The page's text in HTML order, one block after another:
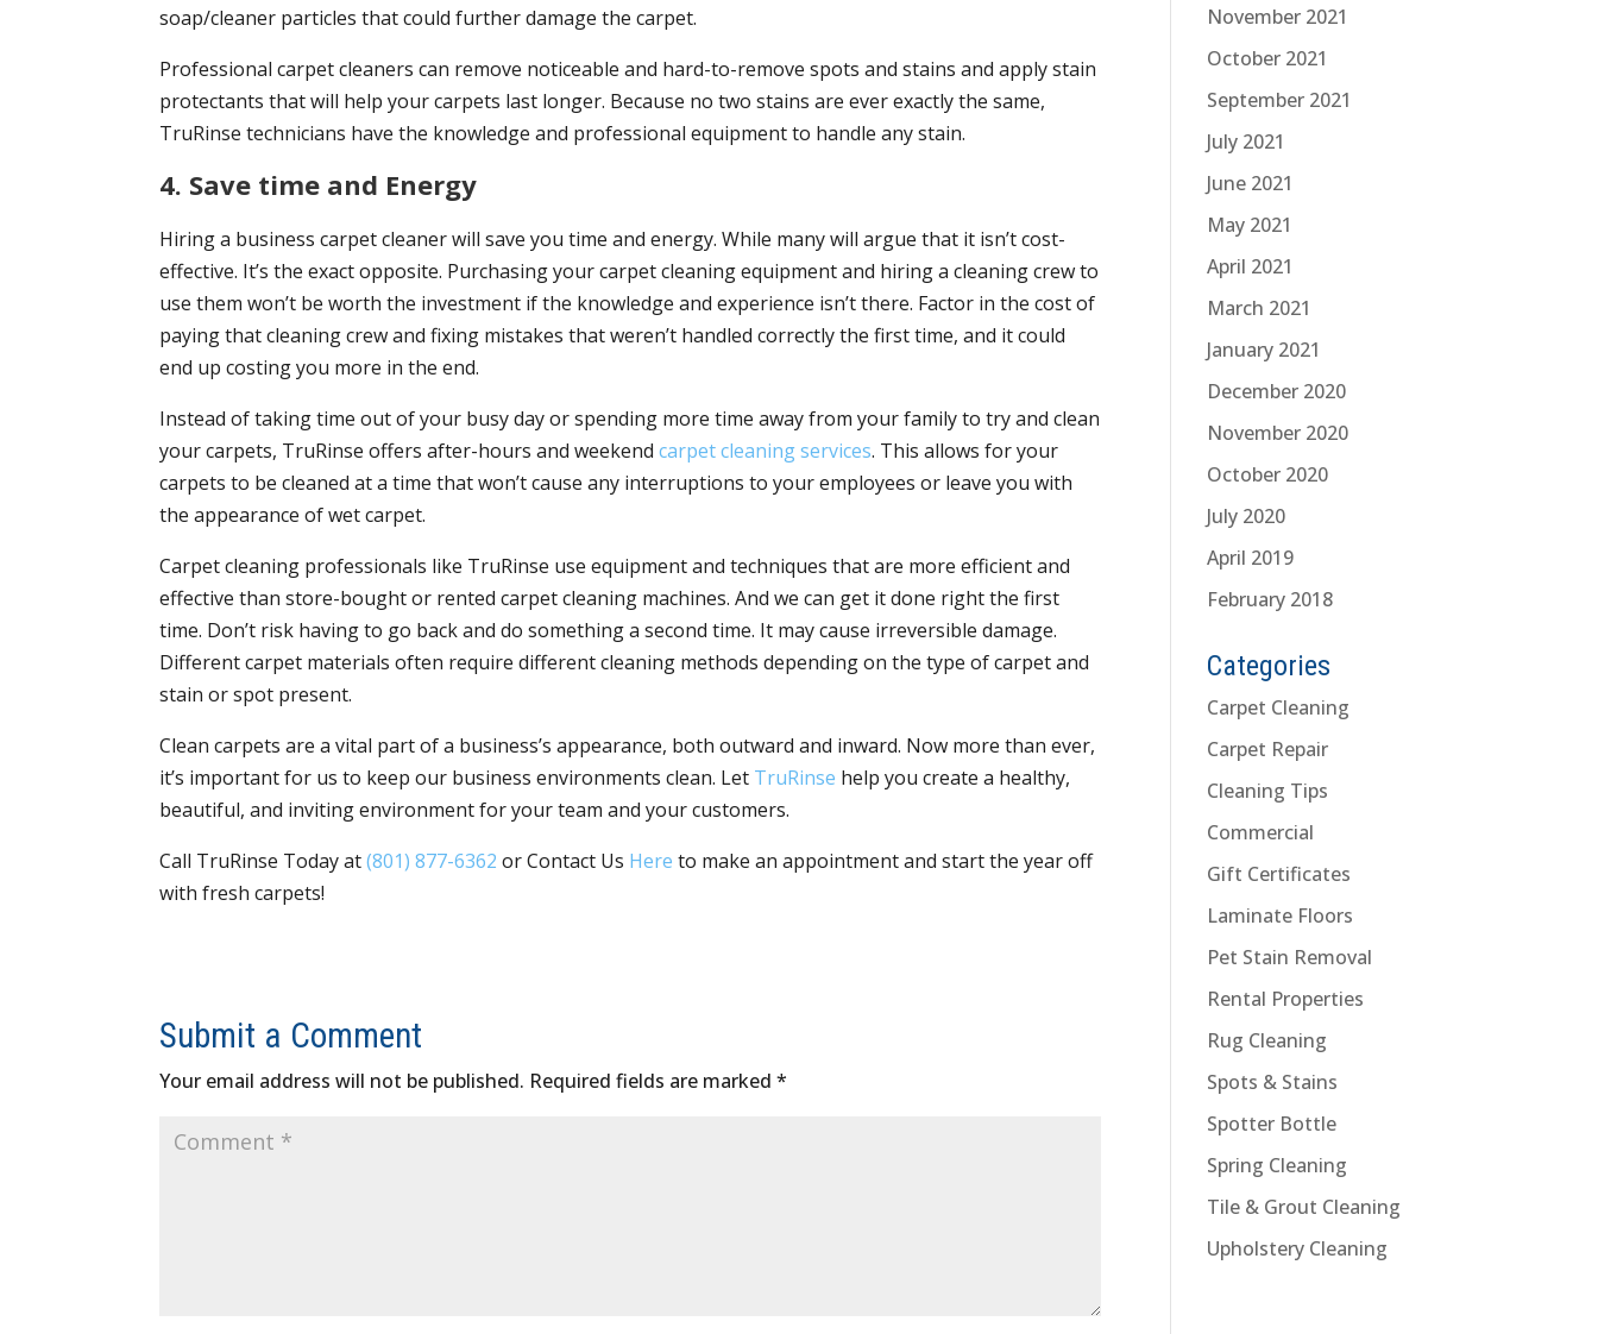
soap/cleaner particles that could further damage the carpet.
Professional carpet cleaners can remove noticeable and hard-to-remove spots and stains and apply stain
protectants that will help your carpets last longer. Because no two stains are ever exactly the same,
TruRinse technicians have the knowledge and professional equipment to handle any stain.
4. Save time and Energy
Hiring a business carpet cleaner will save you time and energy. While many will argue that it isn’t cost-
effective. It’s the exact opposite. Purchasing your carpet cleaning equipment and hiring a cleaning crew to
use them won’t be worth the investment if the knowledge and experience isn’t there. Factor in the cost of
paying that cleaning crew and fixing mistakes that weren’t handled correctly the first time, and it could
end up costing you more in the end.
Instead of taking time out of your busy day or spending more time away from your family to try and clean
your carpets, TruRinse offers after-hours and weekendcarpet cleaning services. This allows for your
carpets to be cleaned at a time that won’t cause any interruptions to your employees or leave you with
the appearance of wet carpet.
Carpet cleaning professionals like TruRinse use equipment and techniques that are more efficient and
effective than store-bought or rented carpet cleaning machines. And we can get it done right the first
time. Don’t risk having to go back and do something a second time. It may cause irreversible damage.
Different carpet materials often require different cleaning methods depending on the type of carpet and
stain or spot present.
Clean carpets are a vital part of a business’s appearance, both outward and inward. Now more than ever,
it’s important for us to keep our business environments clean. Let TruRinse help you create a healthy,
beautiful, and inviting environment for your team and your customers.
Call TruRinse Today at(801) 877-6362 or Contact Us Here to make an appointment and start the year off
with fresh carpets!
Submit a Comment
Your email address will not be published. Required fields are marked*
November 2021
October 2021
September 2021
July 2021
June 2021
May 2021
April 2021
March 2021
January 2021
December 2020
November 2020
October 2020
July 2020
April 2019
February 2018
Categories
Carpet Cleaning
Carpet Repair
Cleaning Tips
Commercial
Gift Certificates
Laminate Floors
Pet Stain Removal
Rental Properties
Rug Cleaning
Spots & Stains
Spotter Bottle
Spring Cleaning
Tile & Grout Cleaning
Upholstery Cleaning